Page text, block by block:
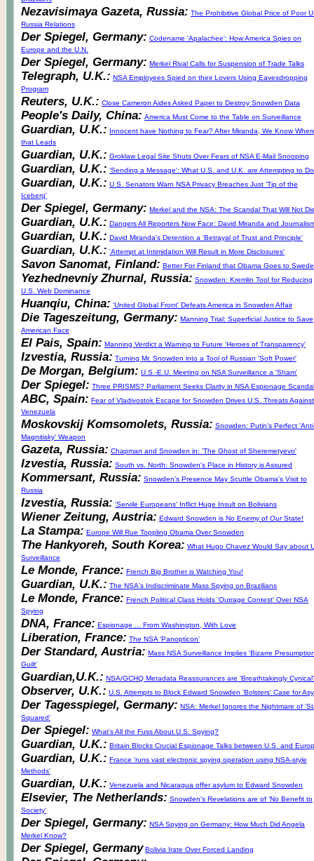
Nezavisimaya Gazeta, Russia: The Prohibitive Global Price of Poor
Russia Relations
Der Spiegel, Germany: Codename 'Apalachee': How America Spies on
Europe and the U.N.
Der Spiegel, Germany: Merkel Rival Calls for Suspension of Trade Talks
Telegraph, U.K.: NSA Employees Spied on their Lovers Using Eavesdropping
Program
Reuters, U.K.: Close Cameron Aides Asked Paper to Destroy Snowden Data
People's Daily, China: America Must Come to the Table on Surveillance
Guardian, U.K.: Innocent have Nothing to Fear? After Miranda, We Know
that Leads
Guardian, U.K.: Groklaw Legal Site Shuts Over Fears of NSA E-Mail Snooping
Guardian, U.K.: 'Sending a Message': What U.S. and U.K. are Attempting to Do
Guardian, U.K.: U.S. Senators Warn NSA Privacy Breaches Just 'Tip of the
Iceberg'
Der Spiegel, Germany: Merkel and the NSA: The Scandal That Will Not
Guardian, U.K.: Dangers All Reporters Now Face: David Miranda and
Guardian, U.K.: David Miranda's Detention a 'Betrayal of Trust and Principle'
Guardian, U.K.: 'Attempt at Intimidation Will Result in More Disclosures'
Savon Sanomat, Finland: Better For Finland that Obama Goes to
Yezhednevniy Zhurnal, Russia: Snowden: Kremlin Tool for Reducing
U.S. Web Dominance
Huanqiu, China: 'United Global Front' Defeats America in Snowden Affair
Die Tageszeitung, Germany: Manning Trial: Superficial Justice to Save
American Face
El Pais, Spain: Manning Verdict a Warning to Future 'Heroes of Transparency'
Izvestia, Russia: Turning Mr. Snowden into a Tool of Russian 'Soft Power'
De Morgan, Belgium: U.S.-E.U. Meeting on NSA Surveillance a 'Sham'
Der Spiegel: Three PRISMS? Parliament Seeks Clarity in NSA Espionage Scandal
ABC, Spain: Fear of Vladivostok Escape for Snowden Drives U.S. Threats Against
Venezuela
Moskovskij Komsomolets, Russia: Snowden: Putin's Perfect
Magnitisky' Weapon
Gazeta, Russia: Chapman and Snowden in: 'The Ghost of Sheremetyevo'
Izvestia, Russia: South vs. North: Snowden's Place in History is Assured
Kommersant, Russia: Snowden's Presence May Scuttle Obama's Visit to
Russia
Izvestia, Russia: 'Servile Europeans' Inflict Huge Insult on Bolivians
Wiener Zeitung, Austria: Edward Snowden is No Enemy of OurState!
La Stampa: Europe Will Rue Toppling Obama Over Snowden
The Hankyoreh, South Korea: What Hugo Chavez Would Say about
Surveillance
Le Monde, France: French Big Brother is Watching You!
Guardian, U.K.: The NSA's Indiscriminate Mass Spying on Brazilians
Le Monde, France: French Political Class Holds 'Outrage Contest' Over NSA
Spying
DNA, France: Espionage ... From Washington, With Love
Liberation, France: The NSA 'Panopticon'
Der Standard, Austria: Mass NSA Surveillance Implies 'Bizarre
Guilt'
Guardian,U.K.: NSA/GCHQ Metadata Reassurances are 'Breathtakingly Cynical'
Observer, U.K.: U.S. Attempts to Block Edward Snowden 'Bolsters' Case for
Der Tagesspiegel, Germany: NSA: Merkel Ignores the Nightmare of
Squared'
Der Spiegel: What's All the Fuss About U.S. Spying?
Guardian, U.K.: Britain Blocks Crucial Espionage Talks between U.S. and
Guardian, U.K.: France 'runs vast electronic spying operation using NSA-style
Methods'
Guardian, U.K.: Venezuela and Nicaragua offer asylum to Edward Snowden
Elsevier, The Netherlands: Snowden's Revelations are of 'No Benefit to
Society'
Der Spiegel, Germany: NSA Spying on Germany: How Much Did Angela
Merkel Know?
Der Spiegel, Germany Bolivia Irate Over Forced Landing